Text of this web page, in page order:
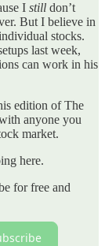
I still don’t
But I believe in
stocks.
last week,
can work in his
edition of The
anyone you
market.
here.
for free and